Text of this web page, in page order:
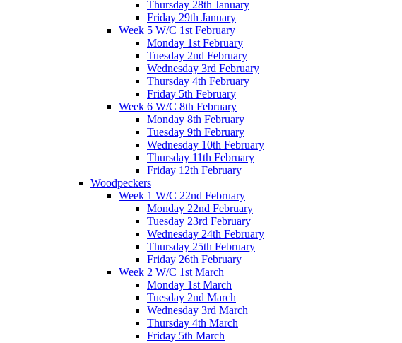
Thursday 28th January
Friday 29th January
Week 5 W/C 1st February
Monday 1st February
Tuesday 2nd February
Wednesday 3rd February
Thursday 4th February
Friday 5th February
Week 6 W/C 8th February
Monday 8th February
Tuesday 9th February
Wednesday 10th February
Thursday 11th February
Friday 12th February
Woodpeckers
Week 1 W/C 22nd February
Monday 22nd February
Tuesday 23rd February
Wednesday 24th February
Thursday 25th February
Friday 26th February
Week 2 W/C 1st March
Monday 1st March
Tuesday 2nd March
Wednesday 3rd March
Thursday 4th March
Friday 5th March